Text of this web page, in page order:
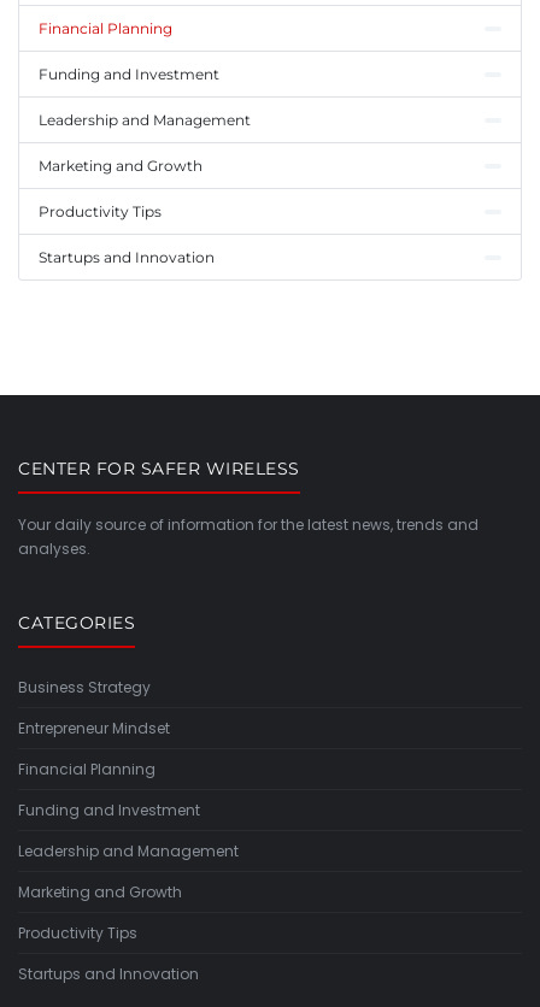
Financial Planning
Funding and Investment
Leadership and Management
Marketing and Growth
Productivity Tips
Startups and Innovation
CENTER FOR SAFER WIRELESS
Your daily source of information for the latest news, trends and
analyses.
CATEGORIES
Business Strategy
Entrepreneur Mindset
Financial Planning
Funding and Investment
Leadership and Management
Marketing and Growth
Productivity Tips
Startups and Innovation